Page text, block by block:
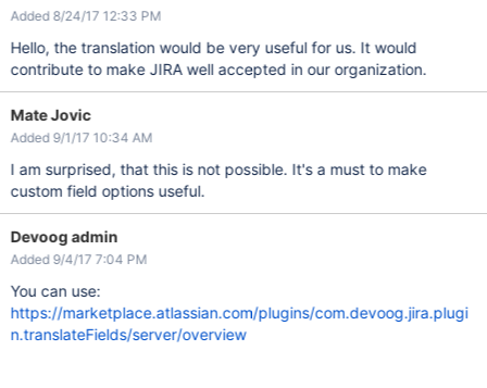
Added 8/24/17 12:33 PM
Hello, the translation would be very useful for us. It would
contribute to make JIRA well accepted in our organization.
Mate Jovic
Added 9/1/17 10:34 AM
I am surprised, that this is not possible. It's a must to make
custom field options useful.
Devoog admin
Added 9/4/17 7:04 PM
You can use:
https://marketplace.atlassian.com/plugins/com.devoog.jira.plugi
n.translateFields/server/overview